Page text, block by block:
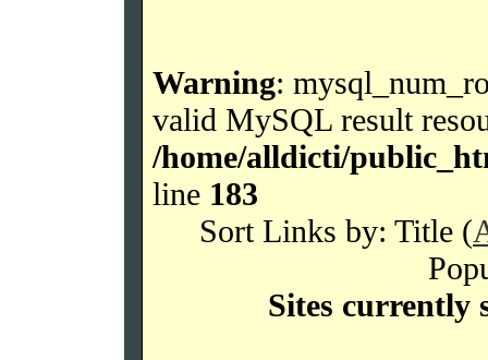
Warning:
valid MySQL result
/home/alldicti/
line 183
Sort Links by: Title (
Sites currently